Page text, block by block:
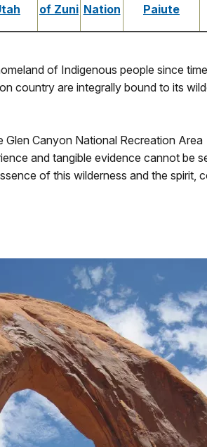
of Zuni Nation
Paiute
of Indigenous people since time
country are integrally bound to its
Glen Canyon National Recreation Area
and tangible evidence cannot be
of this wilderness and the spirit,